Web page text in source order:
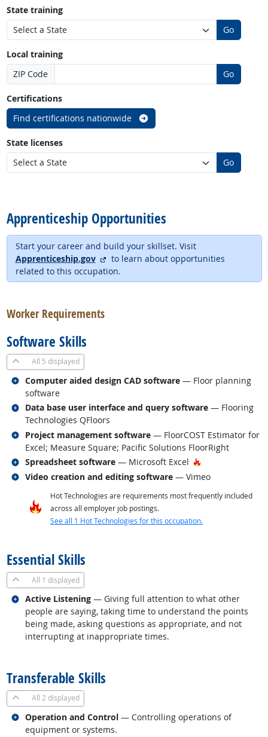
State training
Go
Local training
ZIP Code
Go
Certifications
Find certifications nationwide
State licenses
Go
Apprenticeship Opportunities
Start your career and build your skillset. Visit
Apprenticeship.gov
external site
to learn about opportunities
related to this occupation.
Worker Requirements
Software Skills
All 5 displayed
Computer aided design CAD software — Floor planning
software
Related occupations
Data base user interface and query software — Flooring
Technologies QFloors
Related occupations
Project management software — FloorCOST Estimator for
Excel; Measure Square; Pacific Solutions FloorRight
Related occupations
Spreadsheet software — Microsoft Excel Hot Technology
Related occupations
Video creation and editing software — Vimeo
Related occupations
Hot Technologies are requirements most frequently included
across all employer job postings.
See all 1 Hot Technologies for this occupation.
Essential Skills
All 1 displayed
Active Listening — Giving full attention to what other
people are saying, taking time to understand the points
being made, asking questions as appropriate, and not
interrupting at inappropriate times.
Related occupations
Transferable Skills
All 2 displayed
Operation and Control — Controlling operations of
equipment or systems.
Related occupations